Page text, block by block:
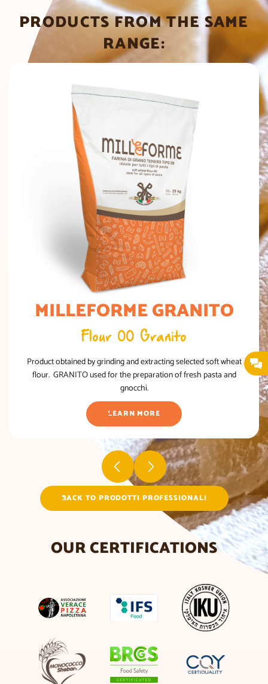
PRODUCTS FROM THE SAME
RANGE:
MILLEFORME GRANITO
Flour 00 Granito
Product obtained by grinding and extracting selected soft wheat
flour. GRANITO used for the preparation of fresh pasta and
gnocchi.
LEARN MORE
BACK TO PRODOTTI PROFESSIONALI
OUR CERTIFICATIONS